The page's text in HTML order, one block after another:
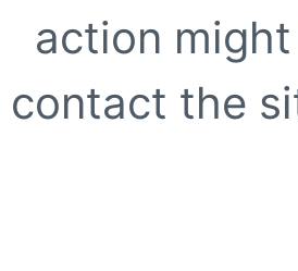
action
contact the